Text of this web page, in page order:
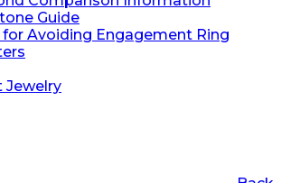
Guide
for Avoiding Engagement Ring
Jewelry